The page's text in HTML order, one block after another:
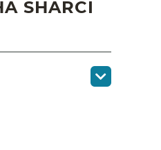
SHARCI